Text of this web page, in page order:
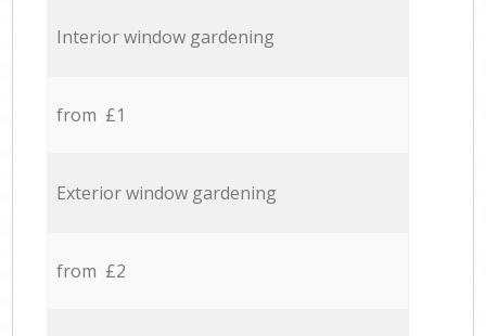
Interior window gardening
from £1
Exterior window gardening
from £2